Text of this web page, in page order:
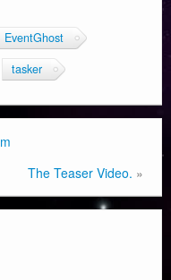
EventGhost
tasker
The Teaser Video. »